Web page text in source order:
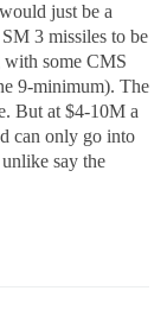
just be a
3 missiles to be
some CMS
9-minimum). The
But at $4-10M a
can only go into
say the